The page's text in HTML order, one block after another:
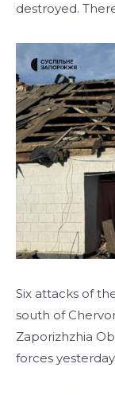
destroyed.
Six attacks of
south of
Zaporizhzhia
forces